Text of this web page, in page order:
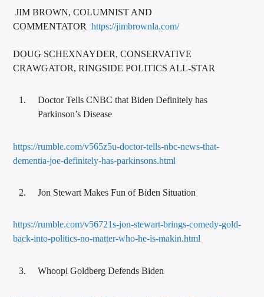
JIM BROWN, COLUMNIST AND
COMMENTATORhttps://jimbrownla.com/
DOUG SCHEXNAYDER, CONSERVATIVE
CRAWGATOR, RINGSIDE POLITICS ALL-STAR
Doctor Tells CNBC that Biden Definitely has
Parkinson’s Disease
https://rumble.com/v565z5u-doctor-tells-nbc-news-that-
dementia-joe-definitely-has-parkinsons.html
Jon Stewart Makes Fun of Biden Situation
https://rumble.com/v56721s-jon-stewart-brings-comedy-gold-
back-into-politics-no-matter-who-he-is-makin.html
Whoopi Goldberg Defends Biden